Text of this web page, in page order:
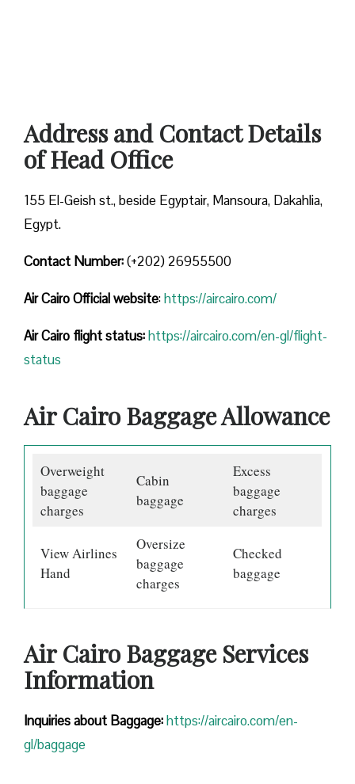
Address and Contact Details
of Head Office
155 El-Geish st., beside Egyptair, Mansoura, Dakahlia,
Egypt.
Contact Number:(+202) 26955500
Air CairoOfficial website:https://aircairo.com/
Air Cairo flight status:https://aircairo.com/en-gl/flight-
status
Air Cairo Baggage Allowance
Overweight
baggage
charges
Cabin
baggage
Excess
baggage
charges
View Airlines
Hand
Oversize
baggage
charges
Checked
baggage
Air Cairo Baggage Services
Information
Inquiries about Baggage:https://aircairo.com/en-
gl/baggage